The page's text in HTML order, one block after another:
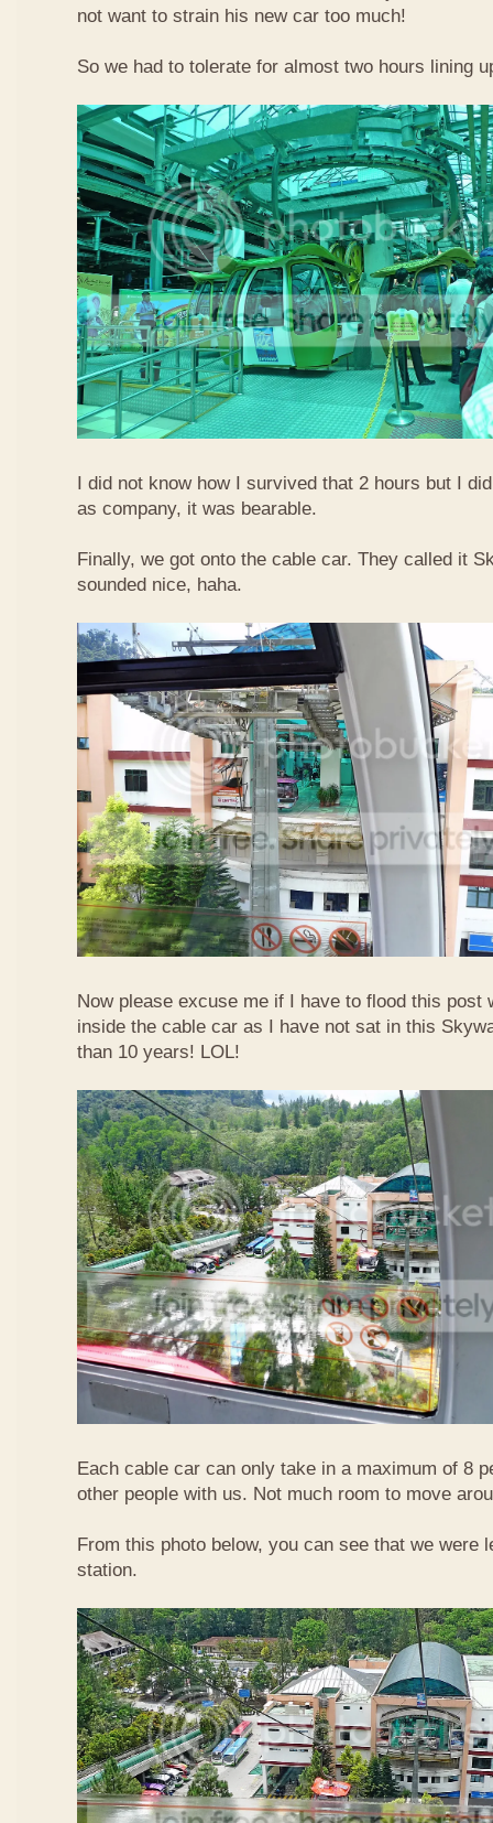
not want to strain his new car too much!
So we had to tolerate for almost two hours lining
I did not know how I survived that 2 hours but I
as company, it was bearable.
Finally, we got onto the cable car. They called it
sounded nice, haha.
Now please excuse me if I have to flood this post
inside the cable car as I have not sat in this
than 10 years! LOL!
Each cable car can only take in a maximum of 8
other people with us. Not much room to move
From this photo below, you can see that we were
station.